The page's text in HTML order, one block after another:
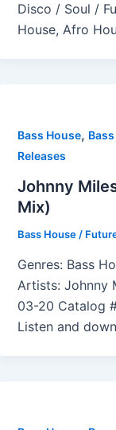
Disco / Soul /
House, Afro
Bass House,
Releases
Johnny
Mix)
Bass House /
Genres: Bass
Artists: Johnny
03-20 Catalog
Listen and